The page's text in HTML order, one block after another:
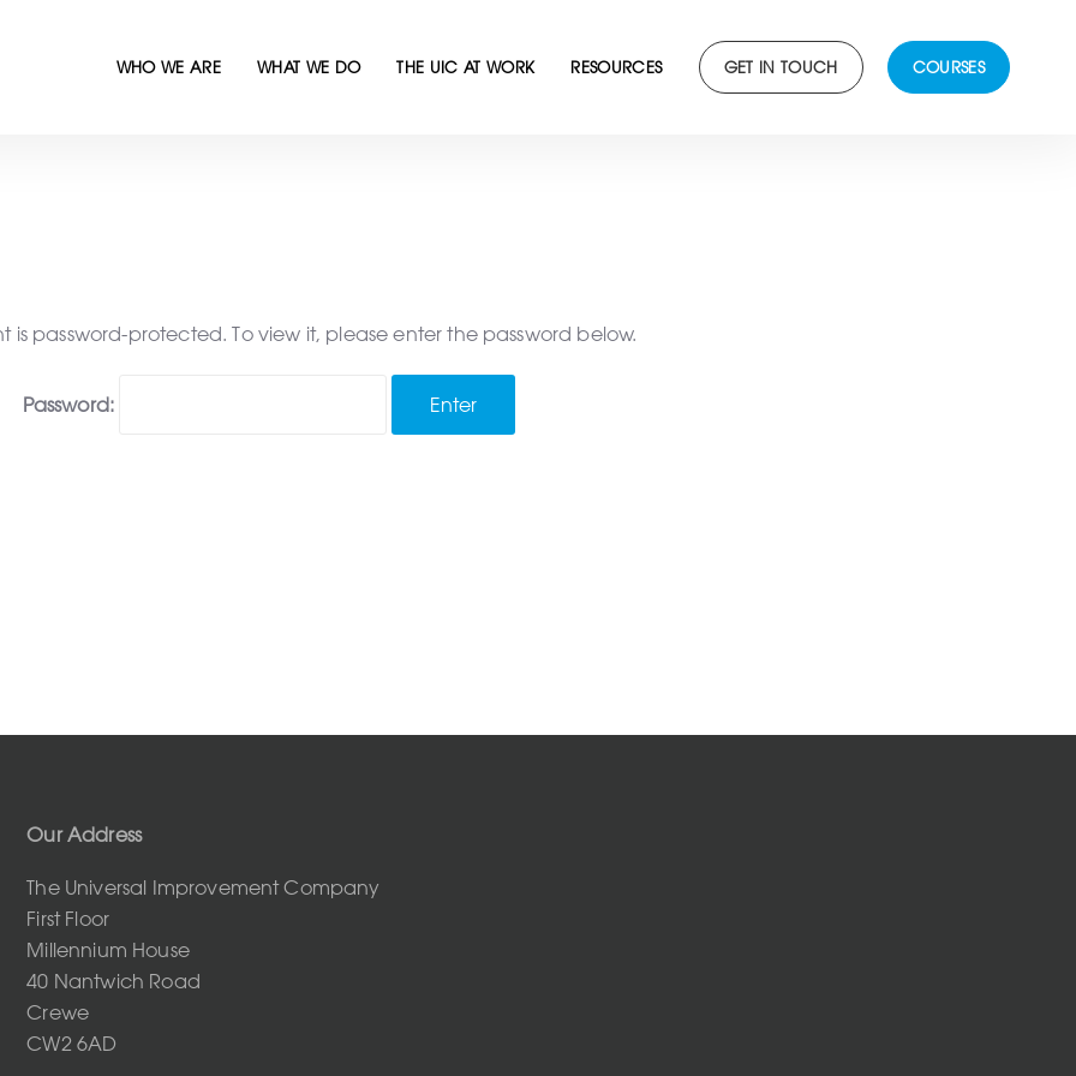
WHO WE ARE WHAT WE DO THE UIC AT WORK RESOURCES GET IN TOUCH COURSES
is password-protected. To view it, please enter the password below.
Password:
Our Address
The Universal Improvement Company
First Floor
Millennium House
40 Nantwich Road
Crewe
CW2 6AD